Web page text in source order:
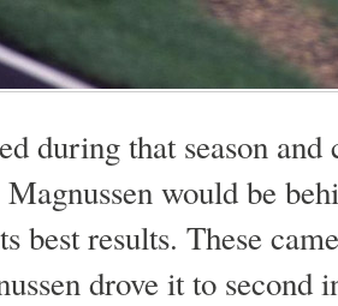
during that season
would be
best results. These
drove it to second